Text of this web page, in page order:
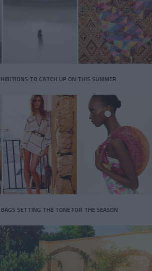
TO CATCH UP ON THIS SUMMER
SETTING THE TONE FOR THE SEASON